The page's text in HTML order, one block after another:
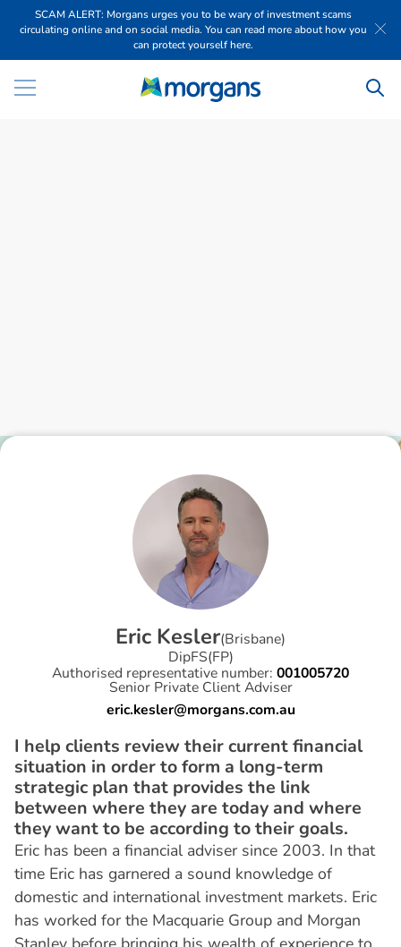
SCAM ALERT: Morgans urges you to be wary of investment scams
circulating online and on social media. You can read more about how you
can protect yourself here.
Eric Kesler(Brisbane)
DipFS(FP)
Authorised representative number: 001005720
Senior Private Client Adviser
eric.kesler@morgans.com.au
I help clients review their current financial
situation in order to form a long-term
strategic plan that provides the link
between where they are today and where
they want to be according to their goals.
Eric has been a financial adviser since 2003. In that
time Eric has garnered a sound knowledge of
domestic and international investment markets. Eric
has worked for the Macquarie Group and Morgan